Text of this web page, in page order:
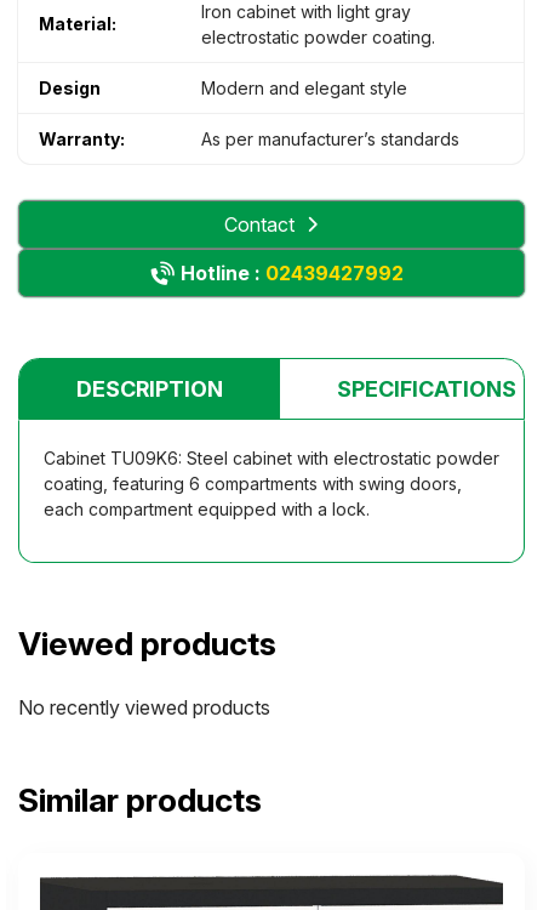
Material:
Iron cabinet with light gray
electrostatic powder coating.
Design Modern and elegant style
Warranty: As per manufacturer’s standards
Contact
Hotline : 02439427992
DESCRIPTION SPECIFICATIONS
Cabinet TU09K6: Steel cabinet with electrostatic powder
coating, featuring 6 compartments with swing doors,
each compartment equipped with a lock.
Viewed products
No recently viewed products
Similar products